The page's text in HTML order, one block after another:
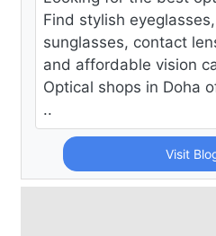
Find stylish
sunglasses, contact
and affordable vision
Optical shops in Doha
..
Visit